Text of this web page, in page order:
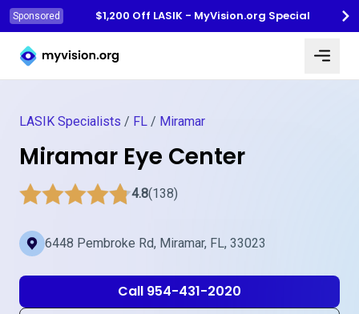
Sponsored
$1,200 Off LASIK - MyVision.org Special
Myvision.org Home
LASIK Specialists / FL / Miramar
Miramar Eye Center
4.8(138)
6448 Pembroke Rd, Miramar, FL, 33023
Call 954-431-2020